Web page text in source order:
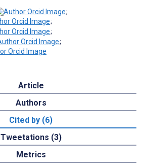
;
;
;
;
Article
Authors
Cited by (6)
Tweetations (3)
Metrics